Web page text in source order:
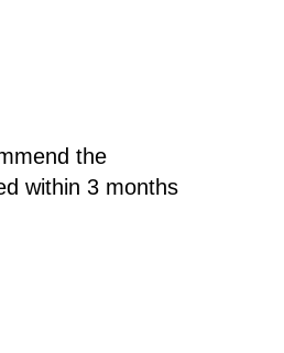
the
within 3 months